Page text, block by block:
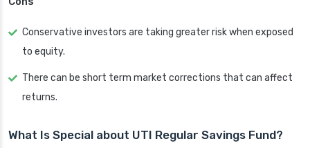
Conservative investors are taking greater risk when exposed
to equity.
There can be short term market corrections that can affect
returns.
What Is Special about UTI Regular Savings Fund?